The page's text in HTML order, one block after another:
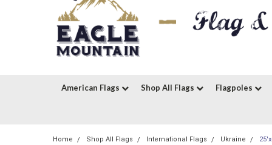
American Flags Shop All Flags Flagpoles
Home Shop All Flags International Flags Ukraine